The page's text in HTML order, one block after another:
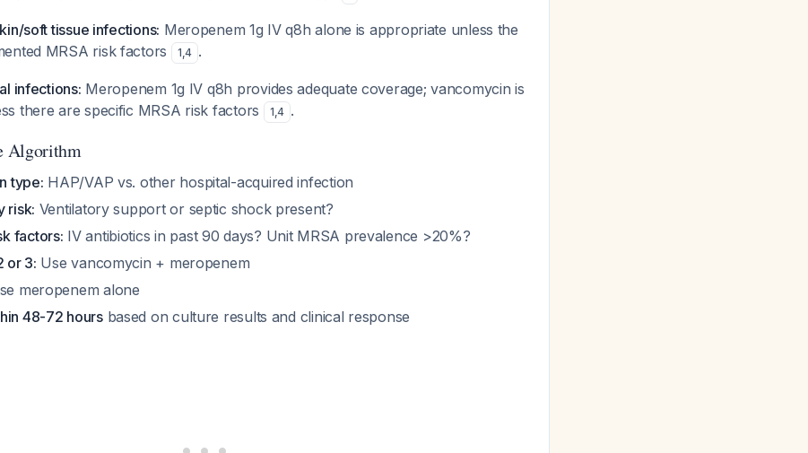
soft tissue infections: Meropenem 1g IV q8h alone is appropriate unless the
MRSA risk factors
1,4 .
infections: Meropenem 1g IV q8h provides adequate coverage; vancomycin is
there are specific MRSA risk factors
1,4 .
Algorithm
type: HAP/VAP vs. other hospital-acquired infection
risk: Ventilatory support or septic shock present?
factors: IV antibiotics in past 90 days? Unit MRSA prevalence >20%?
or 3: Use vancomycin + meropenem
meropenem alone
48-72 hoursbased on culture results and clinical response